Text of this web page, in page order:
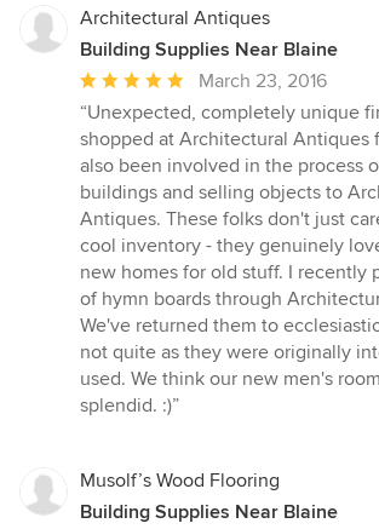
Architectural Antiques
Building Supplies Near Blaine
Average
rating:
5
out
of
5
stars
March 23, 2016
“Unexpected, completely unique
shopped at Architectural Antiques
also been involved in the process
buildings and selling objects to
Antiques. These folks don't just
cool inventory - they genuinely
new homes for old stuff. I recently
of hymn boards through
We've returned them to
not quite as they were originally
used. We think our new men's
splendid. :)”
Musolf’s Wood Flooring
Building Supplies Near Blaine